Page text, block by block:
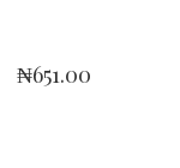
₦651.00